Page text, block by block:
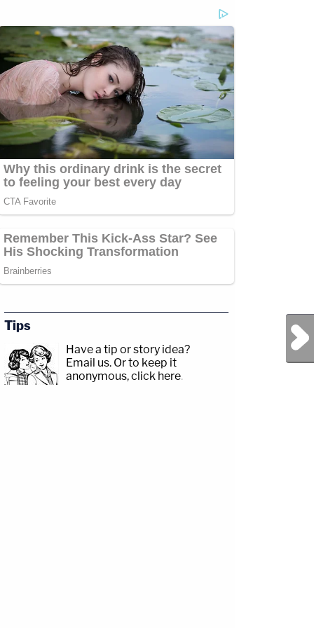
www.facebook.com/lawandcrimeTwitch:&nbsp;https://www.twitch.tv/
Next Post
Tips
Have a tip or story idea?
Email us. Or to keep it
anonymous, click here.